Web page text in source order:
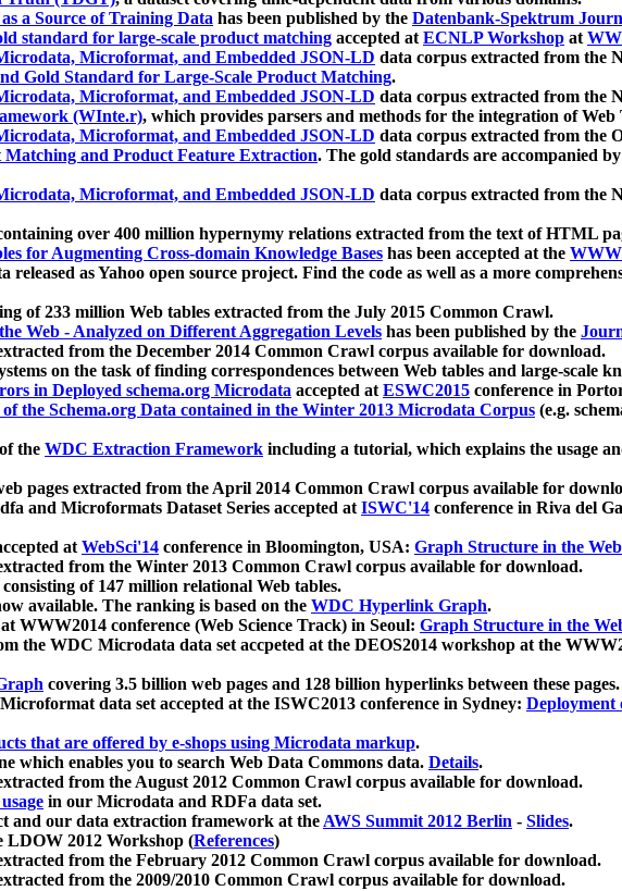
a Source of Training Data has been published by the Datenbank-Spektrum
standard for large-scale product matching accepted atECNLP Workshop at
Microformat, and Embedded JSON-LD data corpus extracted from the
Gold Standard for Large-Scale Product Matching.
Microformat, and Embedded JSON-LD data corpus extracted from the
(WInte.r), which provides parsers and methods for the integration of Web
Microformat, and Embedded JSON-LD data corpus extracted from the
and Product Feature Extraction. The gold standards are accompanied
Microformat, and Embedded JSON-LD data corpus extracted from the
over 400 million hypernymy relations extracted from the text of HTML
for Augmenting Cross-domain Knowledge Bases has been accepted at the
as Yahoo open source project. Find the code as well as a more
of 233 million Web tables extracted from the July 2015 Common Crawl.
Web - Analyzed on Different Aggregation Levels has been published by the
from the December 2014 Common Crawl corpus available for download.
on the task of finding correspondences between Web tables and large-scale
in Deployed schema.org Microdata accepted atESWC2015 conference in
of the Schema.org Data contained in the Winter 2013 Microdata Corpus (e.g.
the WDC Extraction Framework including a tutorial, which explains the usage
pages extracted from the April 2014 Common Crawl corpus available for
and Microformats Dataset Series accepted atISWC'14 conference in Riva del
atWebSci'14 conference in Bloomington, USA: Graph Structure in the
from the Winter 2013 Common Crawl corpus available for download.
consisting of 147 million relational Web tables.
available. The ranking is based on the WDC Hyperlink Graph.
WWW2014 conference (Web Science Track) in Seoul: Graph Structure in the
the WDC Microdata data set accpeted at the DEOS2014 workshop at the
covering 3.5 billion web pages and 128 billion hyperlinks between these pages.
data set accepted at the ISWC2013 conference in Sydney: Deployment
that are offered by e-shops using Microdata markup.
which enables you to search Web Data Commons data. Details.
from the August 2012 Common Crawl corpus available for download.
in our Microdata and RDFa data set.
and our data extraction framework at theAWS Summit 2012 Berlin - Slides.
LDOW 2012 Workshop (References)
from the February 2012 Common Crawl corpus available for download.
from the 2009/2010 Common Crawl corpus available for download.